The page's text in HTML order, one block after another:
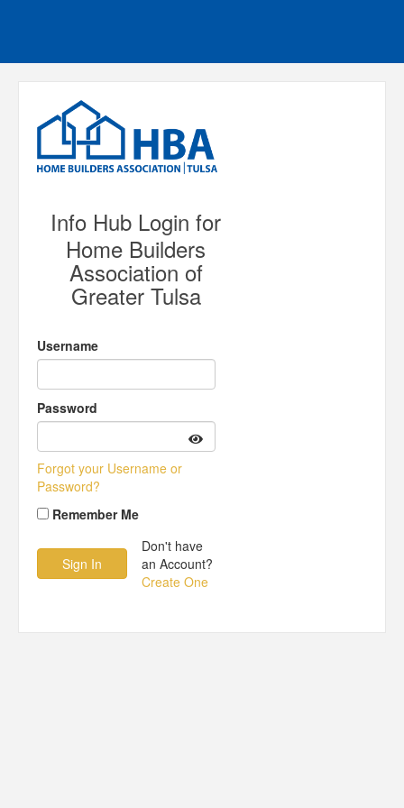
Info Hub Login for
Home Builders
Association of
Greater Tulsa
Username
Password
Forgot your Username or
Password?
Remember Me
Don't have
an Account?
Create One